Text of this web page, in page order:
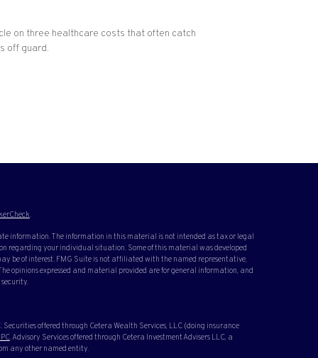
on three healthcare costs that often catch
off guard.
.
information. The information in this material is not intended as tax or legal
regarding your individual situation. Some of this material was developed
be of interest. FMG Suite is not affiliated with the named representative,
opinions expressed and material provided are for general information, and
offered through Cetera Wealth Services, LLC (doing insurance
. Advisory Services offered through Cetera Investment Advisers LLC, a
any other named entity.